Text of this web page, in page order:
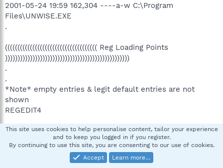
2001-05-24 19:59 162,304 ----a-w C:\Program
Files\UNWISE.EXE
.
((((((((((((((((((((((((((((((((((((( Reg Loading Points
))))))))))))))))))))))))))))))))))))))))))))))))))
.
.
*Note* empty entries & legit default entries are not
shown
REGEDIT4
[HKEY_CURRENT_USER\SOFTWARE\Microsoft\Windows\C
urrentVersion\Run]
"ctfmon.exe"="C:\WINDOWS\system32\ctfmon.exe"
[2004-08-04 15360]
This site uses cookies to help personalise content, tailor your experience
and to keep you logged in if you register.
By continuing to use this site, you are consenting to our use of cookies.
Accept
Learn more…